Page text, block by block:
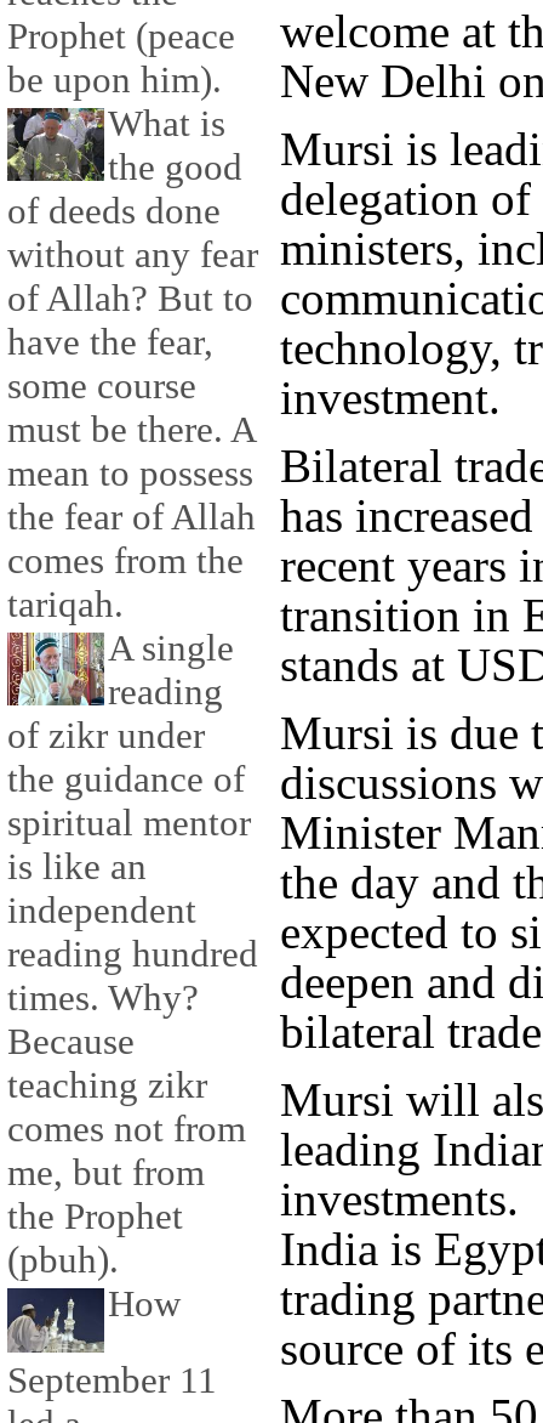
Prophet (peace
be upon him).
What is
the good
of deeds done
without any fear
of Allah? But to
have the fear,
some course
must be there. A
mean to possess
the fear of Allah
comes from the
tariqah.
A single
reading
of zikr under
the guidance of
spiritual mentor
is like an
independent
reading hundred
times. Why?
Because
teaching zikr
comes not from
me, but from
the Prophet
(pbuh).
How
September 11
welcome at
New Delhi
Mursi is
delegation of
ministers,
technology,
investment.
Bilateral
has
recent years
transition in
stands at
Mursi is due
discussions
Minister
the day and
expected to
deepen and
bilateral
Mursi will
leading
investments.
India is
trading
source of its